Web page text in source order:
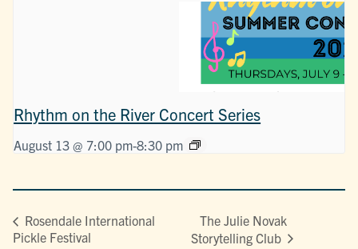
Rhythm on the River Concert Series
August 13 @ 7:00 pm-8:30 pm
Rosendale International
Pickle Festival
The Julie Novak
Storytelling Club